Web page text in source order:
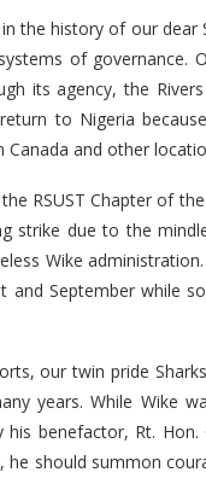
the history of our
of governance.
its agency, the
to Nigeria
Canada and other
RSUST Chapter of
strike due to the
Wike
and September while
our twin pride
years. While Wike
benefactor, Rt.
he should summon